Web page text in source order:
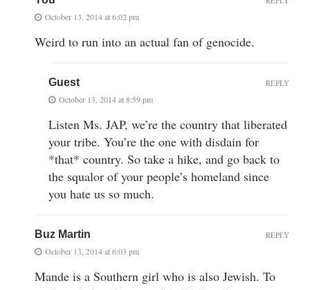
October 13, 2014 at 6:02 pm
Weird to run into an actual fan of genocide.
Guest
October 13, 2014 at 8:59 pm
Listen Ms. JAP, we’re the country that liberated
your tribe. You’re the one with disdain for
*that* country. So take a hike, and go back to
the squalor of your people’s homeland since
you hate us so much.
REPLY
Buz Martin
October 13, 2014 at 6:03 pm
Mande is a Southern girl who is also Jewish. To
REPLY